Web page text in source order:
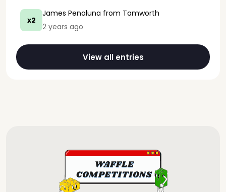
x2
James Penaluna from Tamworth
2 years ago
View all entries